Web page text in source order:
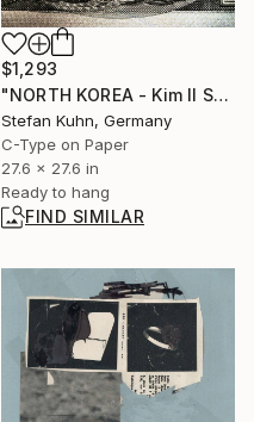
$1,293
"NORTH KOREA - Kim Il Sung - 1912-1994" Photograph
Stefan Kuhn, Germany
C-Type on Paper
27.6 x 27.6 in
Ready to hang
FIND SIMILAR